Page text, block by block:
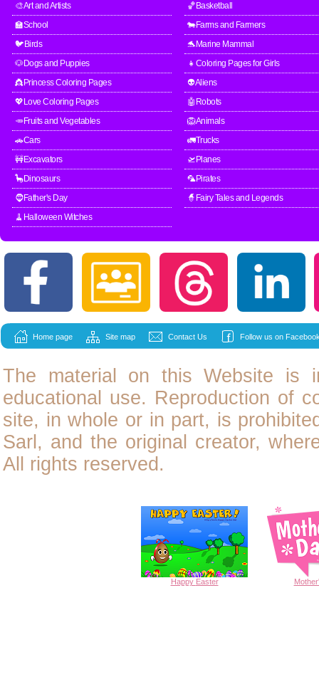
🎨Art and Artists
🏀Basketball
🏫School
🐄Farms and Farmers
🐦Birds
🐬Marine Mammal
🐶Dogs and Puppies
👧Coloring Pages for Girls
👸Princess Coloring Pages
👽Aliens
💖Love Coloring Pages
🤖Robots
🥕Fruits and Vegetables
🦁Animals
🚗Cars
🚛Trucks
🚧Excavators
🛫Planes
🦕Dinosaurs
🦜Pirates
🧔Father's Day
🧙Fairy Tales and Legends
🧹Halloween Witches
Home page Site map Contact Us Follow us on
The material on this Website is
educational use. Reproduction of
site, in whole or in part, is
Sarl, and the original creator,
All rights reserved.
Happy Easter